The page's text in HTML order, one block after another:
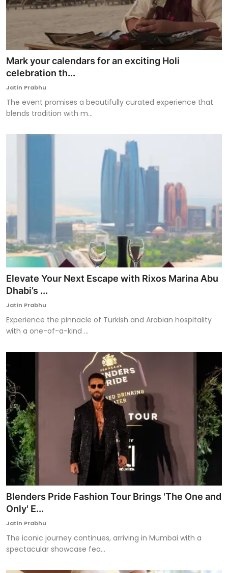
Mark your calendars for an exciting Holi
celebration th...
Jatin Prabhu
The event promises a beautifully curated experience that
blends tradition with m...
Elevate Your Next Escape with Rixos Marina Abu
Dhabi’s ...
Jatin Prabhu
Experience the pinnacle of Turkish and Arabian hospitality
with a one-of-a-kind ...
Blenders Pride Fashion Tour Brings 'The One and
Only' E...
Jatin Prabhu
The iconic journey continues, arriving in Mumbai with a
spectacular showcase fea...